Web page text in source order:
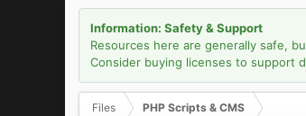
Information: Safety & Support
Resources here are generally safe,
Consider buying licenses to support
Files PHP Scripts & CMS